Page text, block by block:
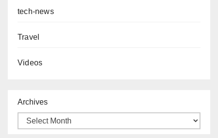
tech-news
Travel
Videos
Archives